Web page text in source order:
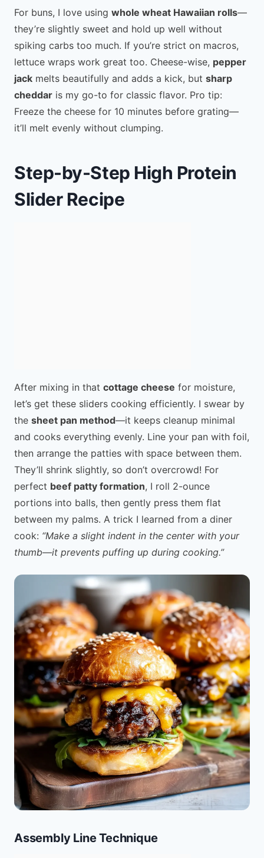
For buns, I love using whole wheat Hawaiian rolls—
they’re slightly sweet and hold up well without
spiking carbs too much. If you’re strict on macros,
lettuce wraps work great too. Cheese-wise, pepper
jack melts beautifully and adds a kick, but sharp
cheddar is my go-to for classic flavor. Pro tip:
Freeze the cheese for 10 minutes before grating—
it’ll melt evenly without clumping.
Step-by-Step High Protein
Slider Recipe
After mixing in that cottage cheese for moisture,
let’s get these sliders cooking efficiently. I swear by
the sheet pan method—it keeps cleanup minimal
and cooks everything evenly. Line your pan with foil,
then arrange the patties with space between them.
They’ll shrink slightly, so don’t overcrowd! For
perfect beef patty formation, I roll 2-ounce
portions into balls, then gently press them flat
between my palms. A trick I learned from a diner
cook: “Make a slight indent in the center with your
thumb—it prevents puffing up during cooking.”
Assembly Line Technique